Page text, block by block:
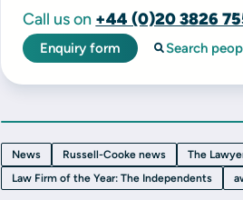
Call us on +44 (0)20 3826
Enquiry form Search
News Russell-Cooke news The
Law Firm of the Year: The Independents